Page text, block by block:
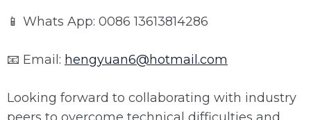
📱 Whats App: 0086 13613814286
📧 Email: hengyuan6@hotmail.com
Looking forward to collaborating with industry